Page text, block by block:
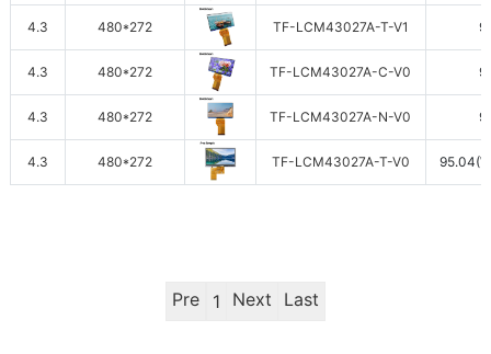
4.3 480*272 TF-LCM43027A-T-V1
4.3 480*272 TF-LCM43027A-C-V0
4.3 480*272 TF-LCM43027A-N-V0
4.3 480*272 TF-LCM43027A-T-V0
Pre 1 Next Last